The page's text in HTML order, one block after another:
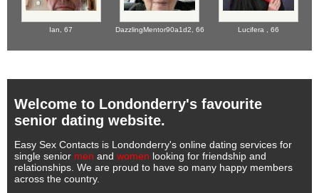
Ian, 67 DazzlingMentor90a1d2, 66 Lucifera , 66
Welcome to Londonderry's favourite
senior dating website.
Easy Sex Contacts is Londonderry's online dating services for
single senior men and women looking for friendship and
relationships. We are proud to have so many happy members
across the country.